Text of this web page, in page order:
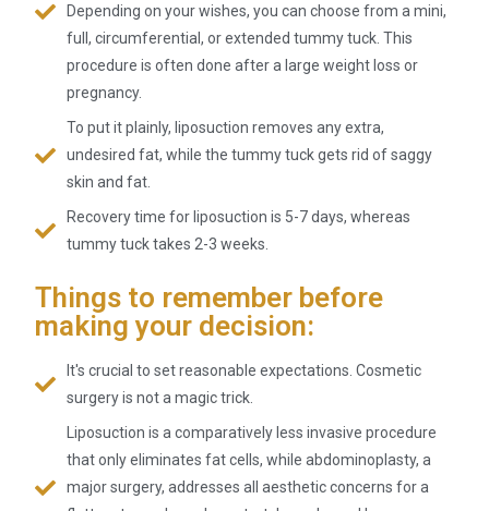
Depending on your wishes, you can choose from a mini,
full, circumferential, or extended tummy tuck. This
procedure is often done after a large weight loss or
pregnancy.
To put it plainly, liposuction removes any extra,
undesired fat, while the tummy tuck gets rid of saggy
skin and fat.
Recovery time for liposuction is 5-7 days, whereas
tummy tuck takes 2-3 weeks.
Things to remember before
making your decision:
It's crucial to set reasonable expectations. Cosmetic
surgery is not a magic trick.
Liposuction is a comparatively less invasive procedure
that only eliminates fat cells, while abdominoplasty, a
major surgery, addresses all aesthetic concerns for a